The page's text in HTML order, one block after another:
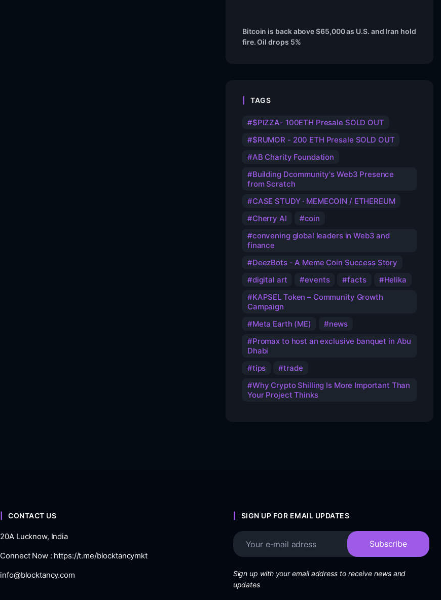
Bitcoin is back above $65,000 as U.S. and Iran hold
fire. Oil drops 5%
TAGS
$PIZZA- 100ETH Presale SOLD OUT
$RUMOR - 200 ETH Presale SOLD OUT
AB Charity Foundation
Building Dcommunity's Web3 Presence
from Scratch
CASE STUDY · MEMECOIN / ETHEREUM
Cherry AI
coin
convening global leaders in Web3 and
finance
DeezBots - A Meme Coin Success Story
digital art
events facts
Helika
KAPSEL Token – Community Growth
Campaign
Meta Earth (ME)
news
Promax to host an exclusive banquet in Abu
Dhabi
tips
trade
Why Crypto Shilling Is More Important Than
Your Project Thinks
CONTACT US
20A Lucknow, India
Connect Now : https://t.me/blocktancymkt
info@blocktancy.com
SIGN UP FOR EMAIL UPDATES
Sign up with your email address to receive news and
updates